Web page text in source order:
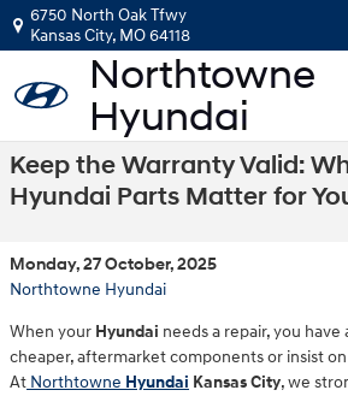
Skip to main content
6750 North Oak Tfwy
Kansas City, MO64118
Keep the Warranty Valid:
Hyundai Parts Matter for
Monday, 27 October, 2025
Northtowne Hyundai
When your Hyundai needs a repair, you
cheaper, aftermarket components or insist
At Northtowne Hyundai Kansas City, we